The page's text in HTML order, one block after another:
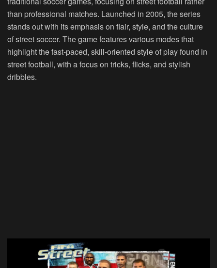
than professional matches. Launched in 2005, the series
stands out with its emphasis on flair, style, and the culture
of street soccer. The game features various modes that
highlight the fast-paced, skill-oriented style of play found in
street football, with a focus on tricks, flicks, and stylish
dribbles.